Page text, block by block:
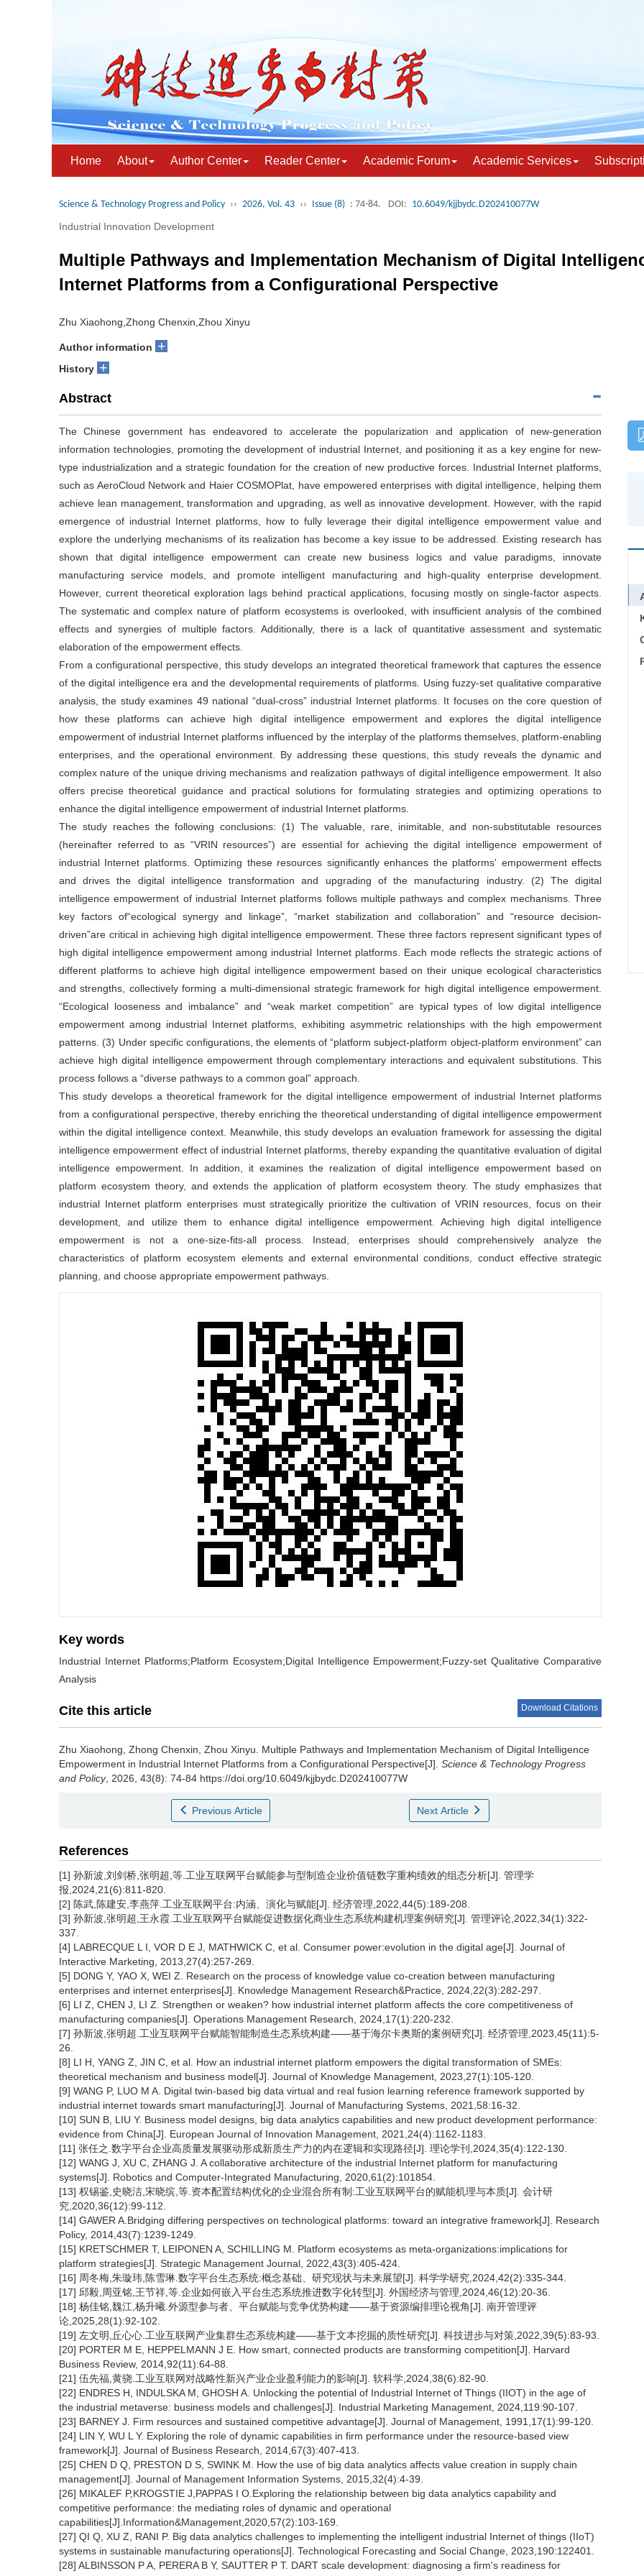
Home About Author Center Reader Center Academic Forum Academic Services
Science & Technology Progress and Policy ›› 2026, Vol. 43 ›› Issue (8) : 74-84. DOI: 10.6049/kjjbydc.D202410077W
Industrial Innovation Development
Multiple Pathways and Implementation Mechanism of Digital
Internet Platforms from a Configurational Perspective
Zhu Xiaohong,Zhong Chenxin,Zhou Xinyu
Author information +
History +
Abstract
The Chinese government has endeavored to accelerate the popularization and application of new-generation
information technologies, promoting the development of industrial Internet, and positioning it as a key engine for new-
type industrialization and a strategic foundation for the creation of new productive forces. Industrial Internet platforms,
such as AeroCloud Network and Haier COSMOPlat, have empowered enterprises with digital intelligence, helping them
achieve lean management, transformation and upgrading, as well as innovative development. However, with the rapid
emergence of industrial Internet platforms, how to fully leverage their digital intelligence empowerment value and
explore the underlying mechanisms of its realization has become a key issue to be addressed. Existing research has
shown that digital intelligence empowerment can create new business logics and value paradigms, innovate
manufacturing service models, and promote intelligent manufacturing and high-quality enterprise development.
However, current theoretical exploration lags behind practical applications, focusing mostly on single-factor aspects.
The systematic and complex nature of platform ecosystems is overlooked, with insufficient analysis of the combined
effects and synergies of multiple factors. Additionally, there is a lack of quantitative assessment and systematic
elaboration of the empowerment effects.
From a configurational perspective, this study develops an integrated theoretical framework that captures the essence
of the digital intelligence era and the developmental requirements of platforms. Using fuzzy-set qualitative comparative
analysis, the study examines 49 national “dual-cross” industrial Internet platforms. It focuses on the core question of
how these platforms can achieve high digital intelligence empowerment and explores the digital intelligence
empowerment of industrial Internet platforms influenced by the interplay of the platforms themselves, platform-enabling
enterprises, and the operational environment. By addressing these questions, this study reveals the dynamic and
complex nature of the unique driving mechanisms and realization pathways of digital intelligence empowerment. It also
offers precise theoretical guidance and practical solutions for formulating strategies and optimizing operations to
enhance the digital intelligence empowerment of industrial Internet platforms.
The study reaches the following conclusions: (1) The valuable, rare, inimitable, and non-substitutable resources
(hereinafter referred to as “VRIN resources”) are essential for achieving the digital intelligence empowerment of
industrial Internet platforms. Optimizing these resources significantly enhances the platforms' empowerment effects
and drives the digital intelligence transformation and upgrading of the manufacturing industry. (2) The digital
intelligence empowerment of industrial Internet platforms follows multiple pathways and complex mechanisms. Three
key factors of“ecological synergy and linkage”, “market stabilization and collaboration” and “resource decision-
driven”are critical in achieving high digital intelligence empowerment. These three factors represent significant types of
high digital intelligence empowerment among industrial Internet platforms. Each mode reflects the strategic actions of
different platforms to achieve high digital intelligence empowerment based on their unique ecological characteristics
and strengths, collectively forming a multi-dimensional strategic framework for high digital intelligence empowerment.
“Ecological looseness and imbalance” and “weak market competition” are typical types of low digital intelligence
empowerment among industrial Internet platforms, exhibiting asymmetric relationships with the high empowerment
patterns. (3) Under specific configurations, the elements of “platform subject-platform object-platform environment” can
achieve high digital intelligence empowerment through complementary interactions and equivalent substitutions. This
process follows a “diverse pathways to a common goal” approach.
This study develops a theoretical framework for the digital intelligence empowerment of industrial Internet platforms
from a configurational perspective, thereby enriching the theoretical understanding of digital intelligence empowerment
within the digital intelligence context. Meanwhile, this study develops an evaluation framework for assessing the digital
intelligence empowerment effect of industrial Internet platforms, thereby expanding the quantitative evaluation of digital
intelligence empowerment. In addition, it examines the realization of digital intelligence empowerment based on
platform ecosystem theory, and extends the application of platform ecosystem theory. The study emphasizes that
industrial Internet platform enterprises must strategically prioritize the cultivation of VRIN resources, focus on their
development, and utilize them to enhance digital intelligence empowerment. Achieving high digital intelligence
empowerment is not a one-size-fits-all process. Instead, enterprises should comprehensively analyze the
characteristics of platform ecosystem elements and external environmental conditions, conduct effective strategic
planning, and choose appropriate empowerment pathways.
Key words
Industrial Internet Platforms;Platform Ecosystem;Digital Intelligence Empowerment;Fuzzy-set Qualitative Comparative
Analysis
Cite this article Download Citations
Zhu Xiaohong Zhong Chenxin Zhou Xinyu
Multiple Pathways and Implementation Mechanism of Digital Intelligence
Empowerment in Industrial Internet Platforms from a Configurational Perspective[J]. Science & Technology Progress
and Policy, 2026, 43(8): 74-84 https://doi.org/10.6049/kjjbydc.D202410077W
Previous Article Next Article
References
[1] 孙新波,刘剑桥,张明超,等.工业互联网平台赋能参与型制造企业价值链数字重构绩效的组态分析[J]. 管理学
报,2024,21(6):811-820.
[2] 陈武,陈建安,李燕萍.工业互联网平台:内涵、演化与赋能[J]. 经济管理,2022,44(5):189-208.
[3] 孙新波,张明超,王永霞.工业互联网平台赋能促进数据化商业生态系统构建机理案例研究[J]. 管理评论,2022,34(1):322-
337.
[4] LABRECQUE L I, VOR D E J, MATHWICK C, et al. Consumer power:evolution in the digital age[J]. Journal of
Interactive Marketing, 2013,27(4):257-269.
[5] DONG Y, YAO X, WEI Z. Research on the process of knowledge value co-creation between manufacturing
enterprises and internet enterprises[J]. Knowledge Management Research&Practice, 2024,22(3):282-297.
[6] LI Z, CHEN J, LI Z. Strengthen or weaken? how industrial internet platform affects the core competitiveness of
manufacturing companies[J]. Operations Management Research, 2024,17(1):220-232.
[7] 孙新波,张明超.工业互联网平台赋能智能制造生态系统构建——基于海尔卡奥斯的案例研究[J]. 经济管理,2023,45(11):5-
26.
[8] LI H, YANG Z, JIN C, et al. How an industrial internet platform empowers the digital transformation of SMEs:
theoretical mechanism and business model[J]. Journal of Knowledge Management, 2023,27(1):105-120.
[9] WANG P, LUO M A. Digital twin-based big data virtual and real fusion learning reference framework supported by
industrial internet towards smart manufacturing[J]. Journal of Manufacturing Systems, 2021,58:16-32.
[10] SUN B, LIU Y. Business model designs, big data analytics capabilities and new product development performance:
evidence from China[J]. European Journal of Innovation Management, 2021,24(4):1162-1183.
[11] 张任之.数字平台企业高质量发展驱动形成新质生产力的内在逻辑和实现路径[J]. 理论学刊,2024,35(4):122-130.
[12] WANG J, XU C, ZHANG J. A collaborative architecture of the industrial Internet platform for manufacturing
systems[J]. Robotics and Computer-Integrated Manufacturing, 2020,61(2):101854.
[13] 权锡鉴,史晓洁,宋晓缤,等.资本配置结构优化的企业混合所有制:工业互联网平台的赋能机理与本质[J]. 会计研
究,2020,36(12):99-112.
[14] GAWER A.Bridging differing perspectives on technological platforms: toward an integrative framework[J]. Research
Policy, 2014,43(7):1239-1249.
[15] KRETSCHMER T, LEIPONEN A, SCHILLING M. Platform ecosystems as meta-organizations:implications for
platform strategies[J]. Strategic Management Journal, 2022,43(3):405-424.
[16] 周冬梅,朱璇玮,陈雪琳.数字平台生态系统:概念基础、研究现状与未来展望[J]. 科学学研究,2024,42(2):335-344.
[17] 邱毅,周亚铭,王节祥,等.企业如何嵌入平台生态系统推进数字化转型[J]. 外国经济与管理,2024,46(12):20-36.
[18] 杨佳铭,魏江,杨升曦.外源型参与者、平台赋能与竞争优势构建——基于资源编排理论视角[J]. 南开管理评
论,2025,28(1):92-102.
[19] 左文明,丘心心.工业互联网产业集群生态系统构建——基于文本挖掘的质性研究[J]. 科技进步与对策,2022,39(5):83-93.
[20] PORTER M E, HEPPELMANN J E. How smart, connected products are transforming competition[J]. Harvard
Business Review, 2014,92(11):64-88.
[21] 伍先福,黄骁.工业互联网对战略性新兴产业企业盈利能力的影响[J]. 软科学,2024,38(6):82-90.
[22] ENDRES H, INDULSKA M, GHOSH A. Unlocking the potential of Industrial Internet of Things (IIOT) in the age of
the industrial metaverse: business models and challenges[J]. Industrial Marketing Management, 2024,119:90-107.
[23] BARNEY J. Firm resources and sustained competitive advantage[J]. Journal of Management, 1991,17(1):99-120.
[24] LIN Y, WU L Y. Exploring the role of dynamic capabilities in firm performance under the resource-based view
framework[J]. Journal of Business Research, 2014,67(3):407-413.
[25] CHEN D Q, PRESTON D S, SWINK M. How the use of big data analytics affects value creation in supply chain
management[J]. Journal of Management Information Systems, 2015,32(4):4-39.
[26] MIKALEF P,KROGSTIE J,PAPPAS I O.Exploring the relationship between big data analytics capability and
competitive performance: the mediating roles of dynamic and operational
capabilities[J].Information&Management,2020,57(2):103-169.
[27] QI Q, XU Z, RANI P. Big data analytics challenges to implementing the intelligent industrial Internet of things (IIoT)
systems in sustainable manufacturing operations[J]. Technological Forecasting and Social Change, 2023,190:122401.
[28] ALBINSSON P A, PERERA B Y, SAUTTER P T. DART scale development: diagnosing a firm's readiness for